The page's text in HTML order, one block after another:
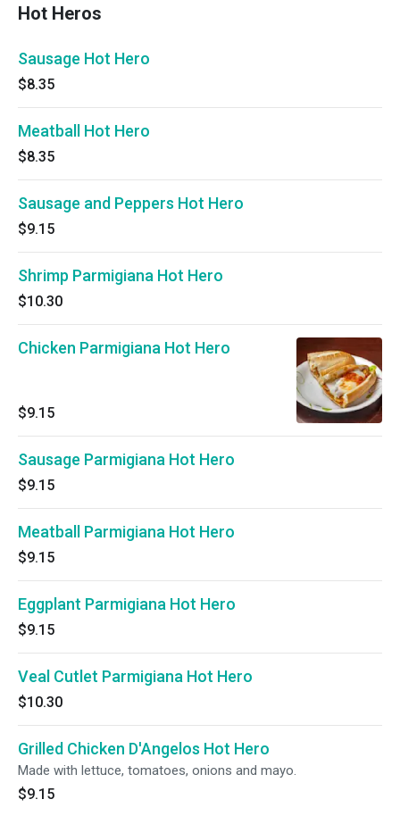
Hot Heros
Sausage Hot Hero
$8.35
Meatball Hot Hero
$8.35
Sausage and Peppers Hot Hero
$9.15
Shrimp Parmigiana Hot Hero
$10.30
Chicken Parmigiana Hot Hero
$9.15
Sausage Parmigiana Hot Hero
$9.15
Meatball Parmigiana Hot Hero
$9.15
Eggplant Parmigiana Hot Hero
$9.15
Veal Cutlet Parmigiana Hot Hero
$10.30
Grilled Chicken D'Angelos Hot Hero
Made with lettuce, tomatoes, onions and mayo.
$9.15